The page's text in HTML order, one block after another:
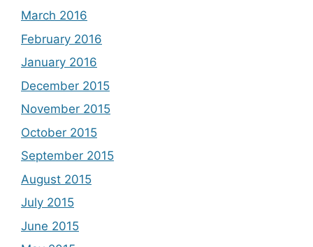
March 2016
February 2016
January 2016
December 2015
November 2015
October 2015
September 2015
August 2015
July 2015
June 2015